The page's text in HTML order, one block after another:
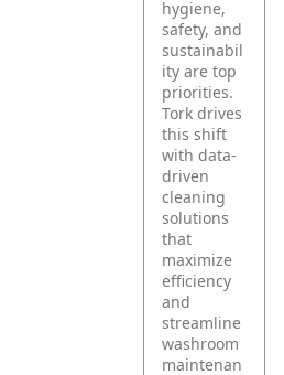
hygiene,
safety, and
sustainabil
ity are top
priorities.
Tork drives
this shift
with data-
driven
cleaning
solutions
that
maximize
efficiency
and
streamline
washroom
maintenan